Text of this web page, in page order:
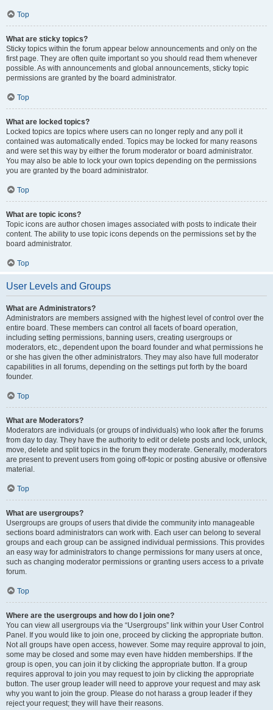
Top
What are sticky topics?
Sticky topics within the forum appear below announcements and only on the
first page. They are often quite important so you should read them whenever
possible. As with announcements and global announcements, sticky topic
permissions are granted by the board administrator.
Top
What are locked topics?
Locked topics are topics where users can no longer reply and any poll it
contained was automatically ended. Topics may be locked for many reasons
and were set this way by either the forum moderator or board administrator.
You may also be able to lock your own topics depending on the permissions
you are granted by the board administrator.
Top
What are topic icons?
Topic icons are author chosen images associated with posts to indicate their
content. The ability to use topic icons depends on the permissions set by the
board administrator.
Top
User Levels and Groups
What are Administrators?
Administrators are members assigned with the highest level of control over the
entire board. These members can control all facets of board operation,
including setting permissions, banning users, creating usergroups or
moderators, etc., dependent upon the board founder and what permissions he
or she has given the other administrators. They may also have full moderator
capabilities in all forums, depending on the settings put forth by the board
founder.
Top
What are Moderators?
Moderators are individuals (or groups of individuals) who look after the forums
from day to day. They have the authority to edit or delete posts and lock, unlock,
move, delete and split topics in the forum they moderate. Generally, moderators
are present to prevent users from going off-topic or posting abusive or offensive
material.
Top
What are usergroups?
Usergroups are groups of users that divide the community into manageable
sections board administrators can work with. Each user can belong to several
groups and each group can be assigned individual permissions. This provides
an easy way for administrators to change permissions for many users at once,
such as changing moderator permissions or granting users access to a private
forum.
Top
Where are the usergroups and how do I join one?
You can view all usergroups via the “Usergroups” link within your User Control
Panel. If you would like to join one, proceed by clicking the appropriate button.
Not all groups have open access, however. Some may require approval to join,
some may be closed and some may even have hidden memberships. If the
group is open, you can join it by clicking the appropriate button. If a group
requires approval to join you may request to join by clicking the appropriate
button. The user group leader will need to approve your request and may ask
why you want to join the group. Please do not harass a group leader if they
reject your request; they will have their reasons.